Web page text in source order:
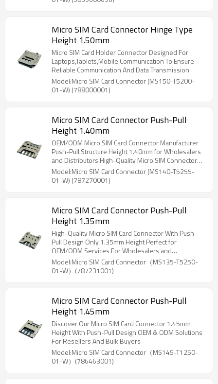
Micro SIM Card Connector Hinge Type
Height 1.50mm
Micro SIM Card Holder Connector Designed For
Laptops,Tablets,Mobile Communication To Ensure
Reliable Communication And Data Transmission
Model:Micro SIM Card Connector (MS150-T5200-
01-W) (788000001)
Micro SIM Card Connector Push-Pull
Height 1.40mm
OEM/ODM Micro SIM Card Connector Manufacturer
Push-Pull Structure Height 1.40mm for Wholesalers
and Distributors High-Quality Micro SIM Connectors
for North America and Beyond
Model:Micro SIM Card Connector (MS140-T5255-
01-W) (787270001)
Micro SIM Card Connector Push-Pull
Height 1.35mm
High-Quality Micro SIM Card Connector With Push-
Pull Design Only 1.35mm Height Perfect for
OEM/ODM Services For Wholesalers and
Distributors
Model:Micro SIM Card Connector（MS135-T5250-
01-W）(787231001)
Micro SIM Card Connector Push-Pull
Height 1.45mm
Discover Our Micro SIM Card Connector 1.45mm
Height With Push-Pull Design OEM & ODM Solutions
For Resellers And Bulk Buyers
Model:Micro SIM Card Connector（MS145-T1250-
01-W）(786463001)